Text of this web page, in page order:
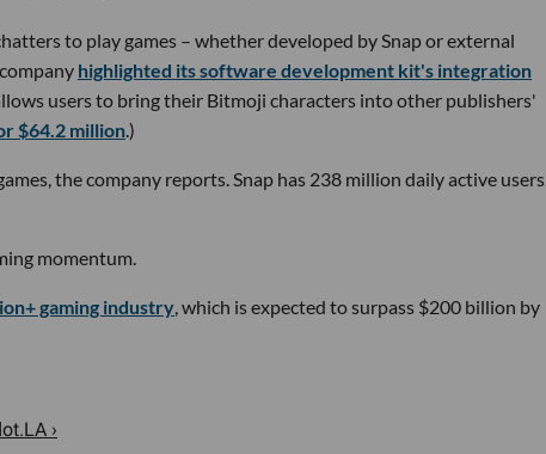
to play games – whether developed by Snap or external
highlighted its software development kit's integration
users to bring their Bitmoji characters into other publishers'
$64.2 million.)
the company reports. Snap has 238 million daily active users,
momentum.
gaming industry , which is expected to surpass $200 billion by
›